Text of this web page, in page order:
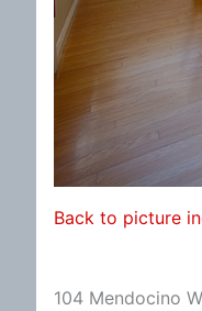
Back to picture
104 Mendocino